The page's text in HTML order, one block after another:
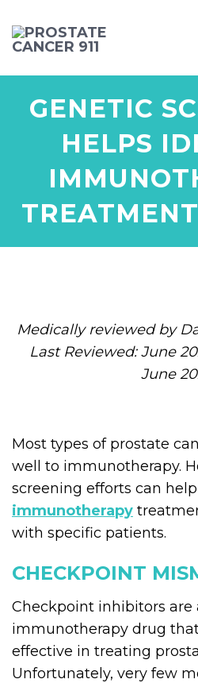
GENETIC
HELPS
Medically reviewed by
Last Reviewed: June
June
Most types of prostate
well to immunotherapy.
screening efforts can
immunotherapy
with specific patients.
CHECKPOINT
Checkpoint inhibitors are
immunotherapy drug
effective in treating
Unfortunately, very few